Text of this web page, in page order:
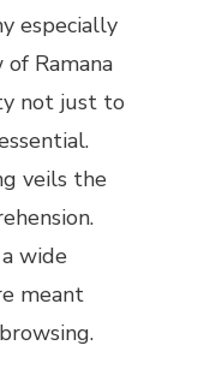
especially
Ramana
not just to
veils the
wide
meant